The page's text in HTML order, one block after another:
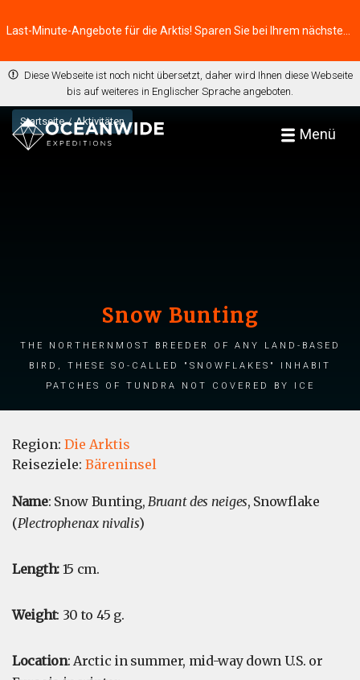
Diese Webseite ist noch nicht übersetzt, daher wird Ihnen diese Webseite
bis auf weiteres in Englischer Sprache angeboten.
Menü
Startseite Aktivitäten
Snow Bunting
The northernmost breeder of any land-based
bird, these so-called "snowflakes" inhabit
patches of tundra not covered by ice
Region: Die Arktis
Reiseziele: Bäreninsel
Name: Snow Bunting,Bruant des neiges, Snowflake
(Plectrophenax nivalis)
Length:15 cm.
Weight: 30 to 45 g.
Location: Arctic in summer, mid-way down U.S. or